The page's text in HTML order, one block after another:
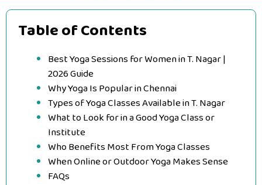
Table of Contents
Best Yoga Sessions for Women in T. Nagar |
2026 Guide
Why Yoga Is Popular in Chennai
Types of Yoga Classes Available in T. Nagar
What to Look for in a Good Yoga Class or
Institute
Who Benefits Most From Yoga Classes
When Online or Outdoor Yoga Makes Sense
FAQs